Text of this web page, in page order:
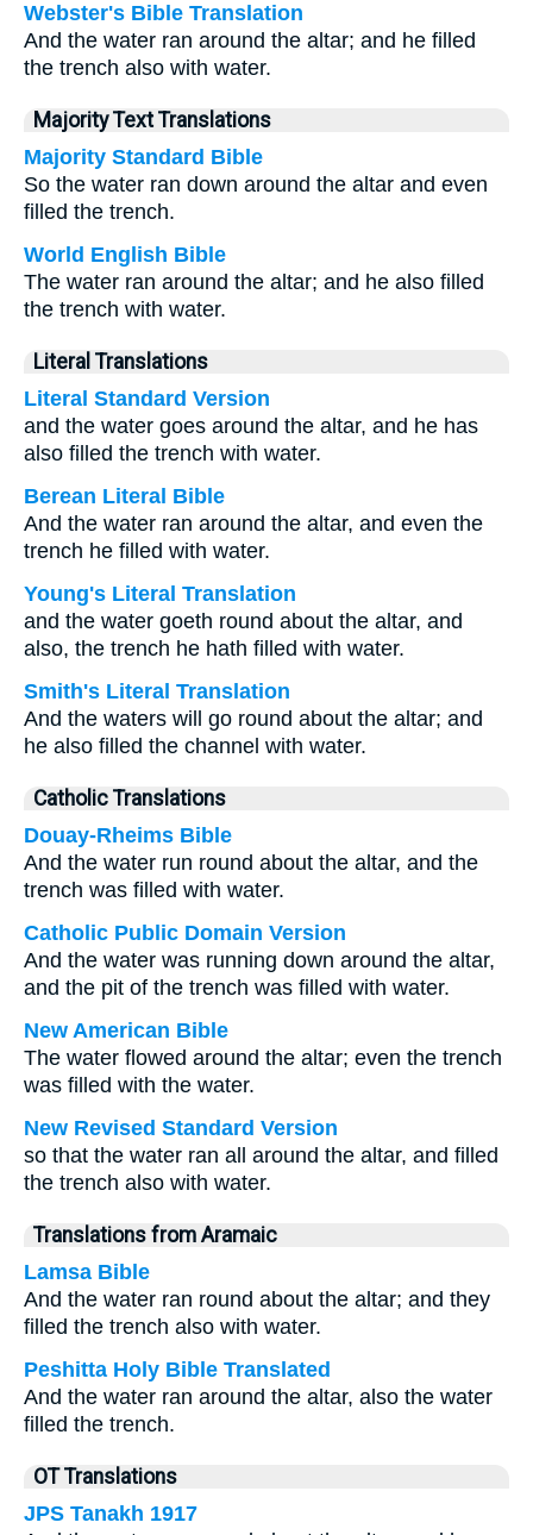
Webster's Bible Translation
And the water ran around the altar; and he filled
the trench also with water.
Majority Text Translations
Majority Standard Bible
So the water ran down around the altar and even
filled the trench.
World English Bible
The water ran around the altar; and he also filled
the trench with water.
Literal Translations
Literal Standard Version
and the water goes around the altar, and he has
also filled the trench with water.
Berean Literal Bible
And the water ran around the altar, and even the
trench he filled with water.
Young's Literal Translation
and the water goeth round about the altar, and
also, the trench he hath filled with water.
Smith's Literal Translation
And the waters will go round about the altar; and
he also filled the channel with water.
Catholic Translations
Douay-Rheims Bible
And the water run round about the altar, and the
trench was filled with water.
Catholic Public Domain Version
And the water was running down around the altar,
and the pit of the trench was filled with water.
New American Bible
The water flowed around the altar; even the trench
was filled with the water.
New Revised Standard Version
so that the water ran all around the altar, and filled
the trench also with water.
Translations from Aramaic
Lamsa Bible
And the water ran round about the altar; and they
filled the trench also with water.
Peshitta Holy Bible Translated
And the water ran around the altar, also the water
filled the trench.
OT Translations
JPS Tanakh 1917